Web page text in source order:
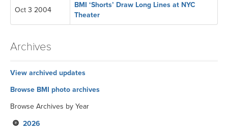
Oct 3 2004
BMI ‘Shorts’ Draw Long Lines at NYC
Theater
Archives
View archived updates
Browse BMI photo archives
Browse Archives by Year
2026